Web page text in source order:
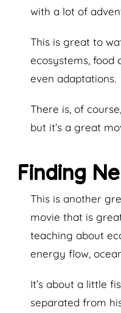
with a lot of
This is great to
ecosystems, food
even adaptations.
There is, of
but it’s a great
Finding
This is another
movie that is
teaching about
energy flow,
It’s about a little
separated from